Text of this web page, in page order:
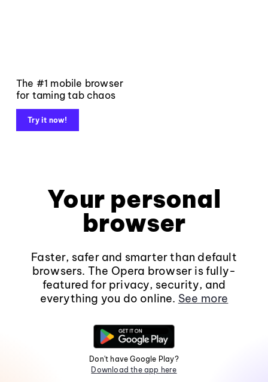
The #1 mobile browser
for taming tab chaos
Try it now!
Your personal
browser
Faster, safer and smarter than default
browsers. The Opera browser is fully-
featured for privacy, security, and
everything you do online. See more
Don't have Google Play?
Download the app here